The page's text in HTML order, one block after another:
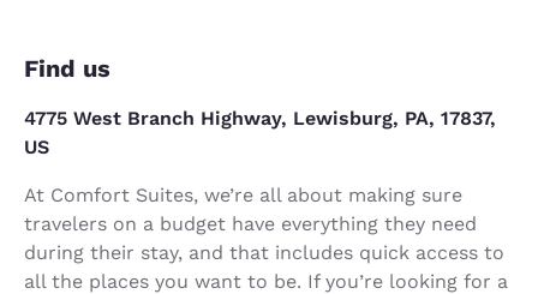
Find us
4775 West Branch Highway, Lewisburg, PA, 17837,
US
At Comfort Suites, we’re all about making sure
travelers on a budget have everything they need
during their stay, and that includes quick access to
all the places you want to be. If you’re looking for a